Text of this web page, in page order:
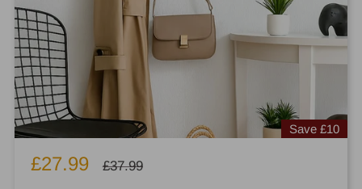
Save £10
Sale
£27.99
Regular
£37.99